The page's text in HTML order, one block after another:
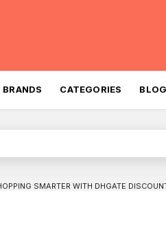
BRANDS CATEGORIES
SMARTER WITH DHGATE